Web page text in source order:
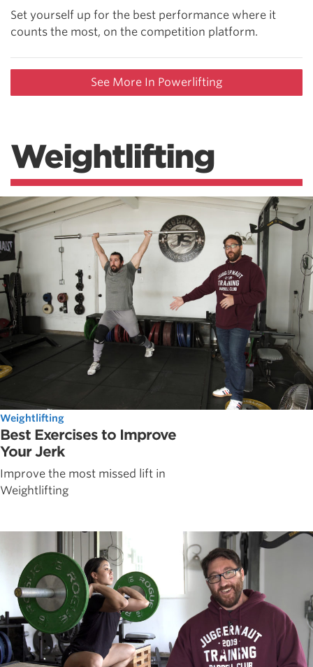
Set yourself up for the best performance where it
counts the most, on the competition platform.
See More In Powerlifting
Weightlifting
Weightlifting
Best Exercises to Improve
Your Jerk
Improve the most missed lift in
Weightlifting